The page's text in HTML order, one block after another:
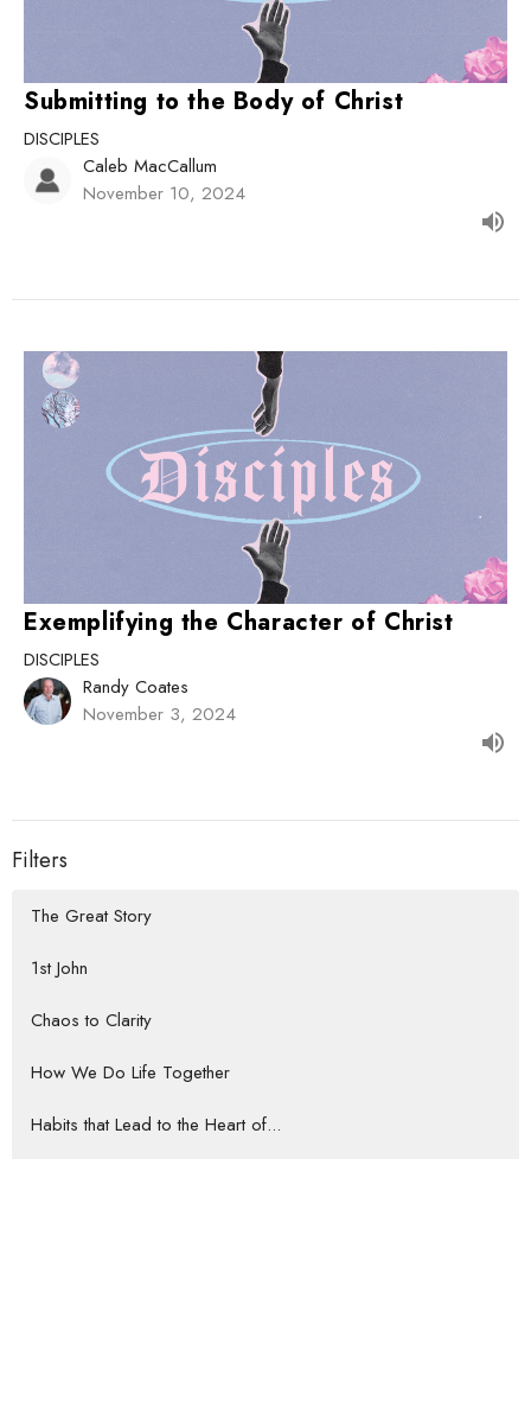
Submitting to the Body of Christ
DISCIPLES
Caleb MacCallum
November 10, 2024
Exemplifying the Character of Christ
DISCIPLES
Randy Coates
November 3, 2024
Filters
The Great Story
1st John
Chaos to Clarity
How We Do Life Together
Habits that Lead to the Heart of...